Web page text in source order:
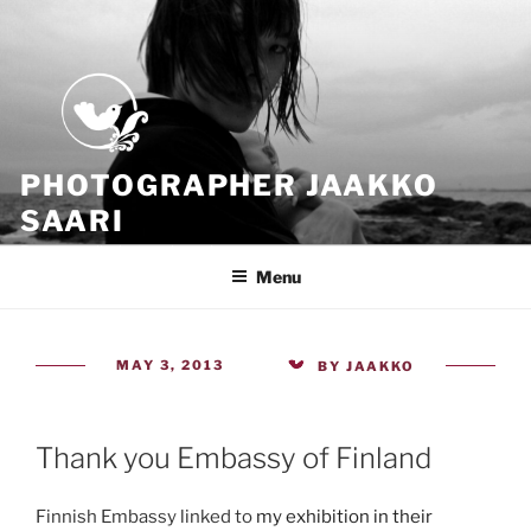
PHOTOGRAPHER JAAKKO
SAARI
Because all what we have is now
Menu
POSTED
MAY 3, 2013 BYJAAKKO
Thank you Embassy of Finland
Finnish Embassy linked to my exhibition in their